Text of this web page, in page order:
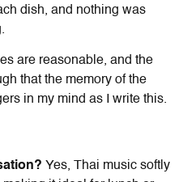
dish, and nothing was
are reasonable, and the
that the memory of the
in my mind as I write this.
Yes, Thai music softly